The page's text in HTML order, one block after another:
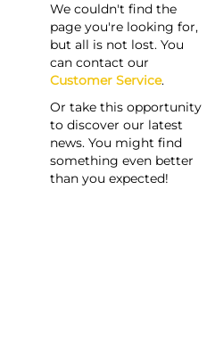
We couldn't find the
page you're looking for,
but all is not lost. You
can contact our
Customer Service.
Or take this opportunity
to discover our latest
news. You might find
something even better
than you expected!